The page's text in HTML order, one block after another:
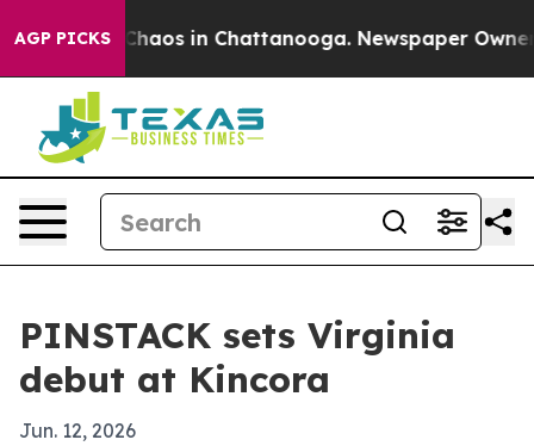
AGP PICKSChaos in Chattanooga. Newspaper Owner
PINSTACK sets Virginia
debut at Kincora
Jun. 12, 2026